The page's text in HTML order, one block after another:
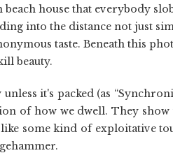
house that everybody
into the distance not just
taste. Beneath this
beauty.
it's packed (as
of how we dwell. They
some kind of exploitative